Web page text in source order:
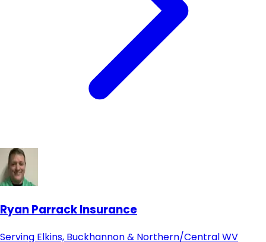
Ryan Parrack Insurance
Serving Elkins, Buckhannon & Northern/Central WV